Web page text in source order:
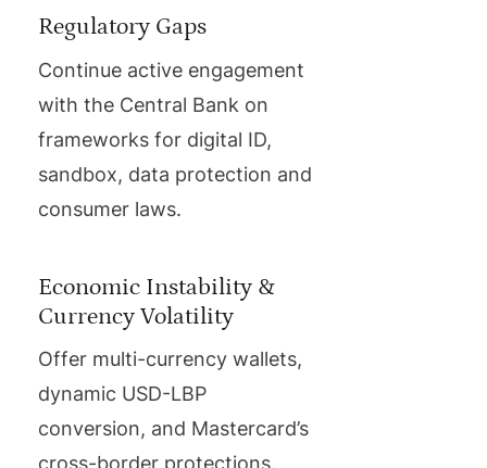
Regulatory Gaps
Continue active engagement
with the Central Bank on
frameworks for digital ID,
sandbox, data protection and
consumer laws.
Economic Instability &
Currency Volatility
Offer multi-currency wallets,
dynamic USD-LBP
conversion, and Mastercard’s